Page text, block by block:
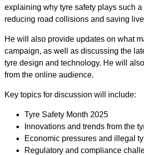
explaining why tyre safety plays such
reducing road collisions and saving
He will also provide updates on what
campaign, as well as discussing the
tyre design and technology. He will
from the online audience.
Key topics for discussion will include:
Tyre Safety Month 2025
Innovations and trends from the
Economic pressures and illegal
Regulatory and compliance